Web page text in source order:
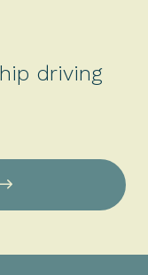
driving